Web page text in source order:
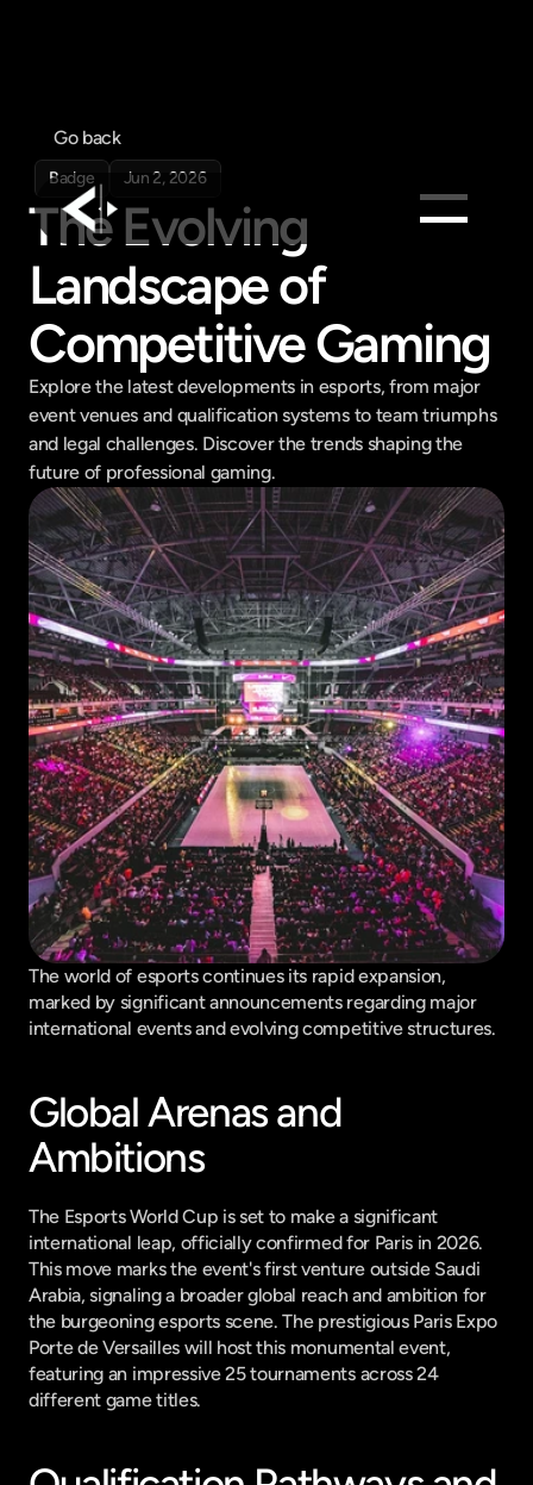
Feed
Pricing
Company
Get in touch
Get in touch
Go back
Badge Jun 2, 2026
The Evolving
Landscape of
Competitive Gaming
Explore the latest developments in esports, from major
event venues and qualification systems to team triumphs
and legal challenges. Discover the trends shaping the
future of professional gaming.
The world of esports continues its rapid expansion,
marked by significant announcements regarding major
international events and evolving competitive structures.
Global Arenas and
Ambitions
The Esports World Cup is set to make a significant
international leap, officially confirmed for Paris in 2026.
This move marks the event's first venture outside Saudi
Arabia, signaling a broader global reach and ambition for
the burgeoning esports scene. The prestigious Paris Expo
Porte de Versailles will host this monumental event,
featuring an impressive 25 tournaments across 24
different game titles.